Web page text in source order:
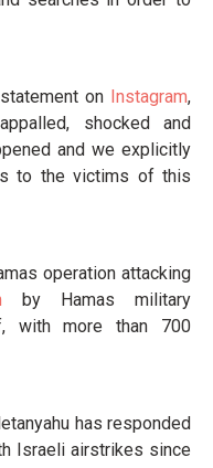
on Instagram,
shocked and
and we explicitly
to the victims of this
operation attacking
by Hamas military
with more than 700
has responded
Israeli airstrikes since